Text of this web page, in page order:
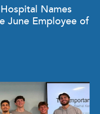
Names
June Employee of